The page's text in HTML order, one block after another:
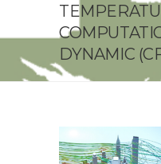
DYNAMIC